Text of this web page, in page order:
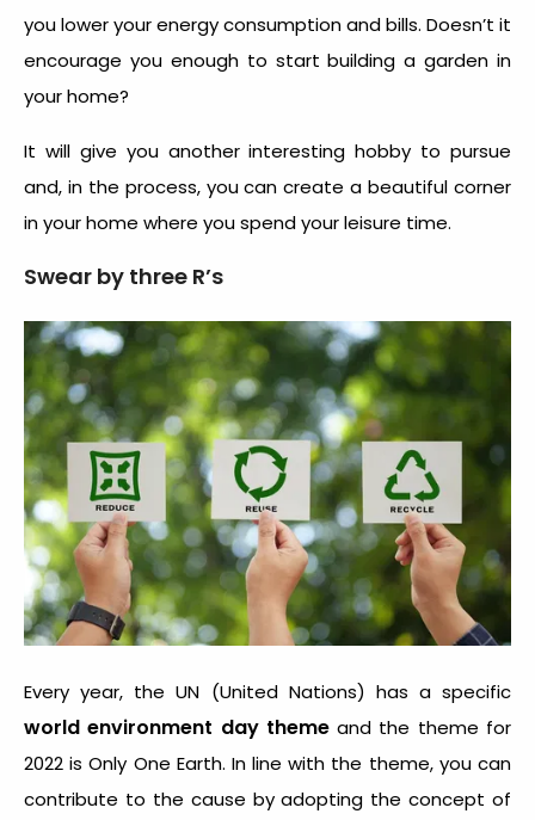
you lower your energy consumption and bills. Doesn’t it
encourage you enough to start building a garden in
your home?
It will give you another interesting hobby to pursue
and, in the process, you can create a beautiful corner
in your home where you spend your leisure time.
Swear by three R’s
Every year, the UN (United Nations) has a specific
world environment day theme and the theme for
2022 is Only One Earth. In line with the theme, you can
contribute to the cause by adopting the concept of